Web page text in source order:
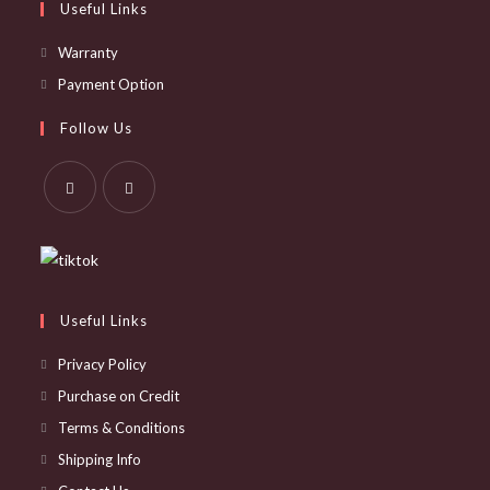
Useful Links
WarrantyOpens
in
new
tab
Payment Option
Follow Us
in
Useful Links
Privacy Policy
Purchase on Credit
Terms & Conditions
Shipping Info